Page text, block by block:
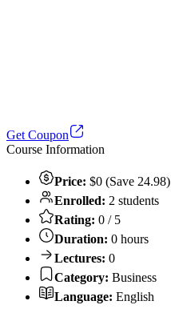
Get Coupon
Course Information
Price: $0 (Save 24.98)
Enrolled: 2 students
Rating: 0 / 5
Duration: 0 hours
Lectures: 0
Category: Business
Language: English